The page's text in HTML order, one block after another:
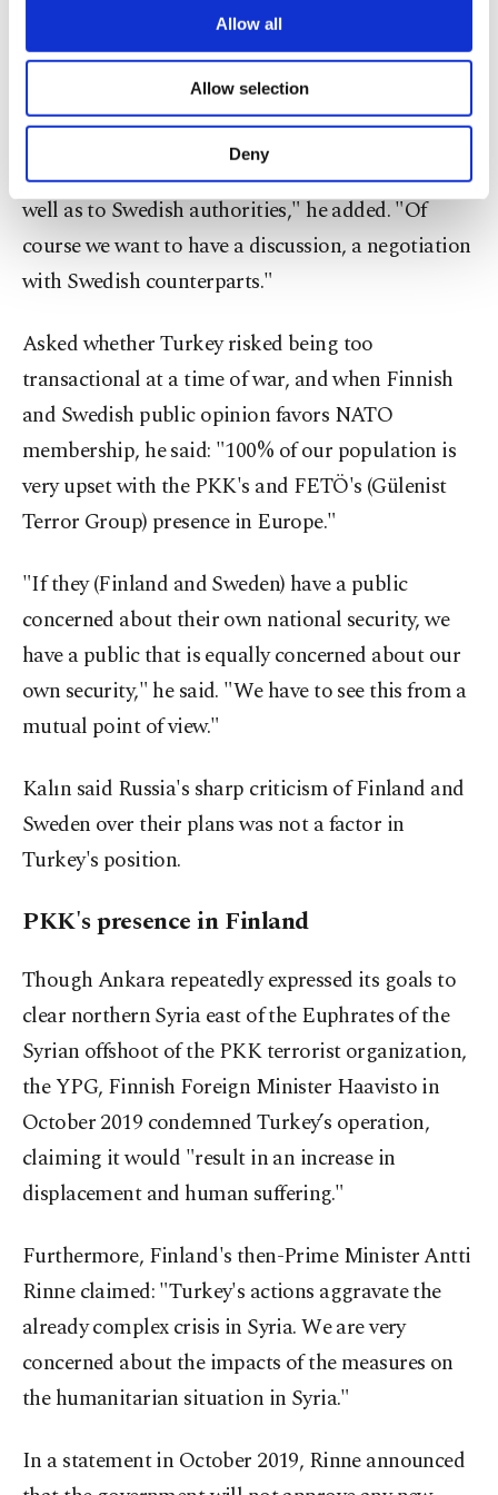
are processed through these cookies, and
Other cookies will be used for limited
purposes, subject to your explicit consent, to
make our website more functional and
personal as well as for advertising/marketing
preferences through the panel below. To learn
more about cookies, you can click on the
Information Text.
Allow all
Allow selection
Deny
those countries," Kalın said.
"NATO membership is always a process. We will
see how things go. But this is the first point that
we want to bring to the attention of all the allies as
well as to Swedish authorities," he added. "Of
course we want to have a discussion, a negotiation
with Swedish counterparts."
Asked whether Turkey risked being too
transactional at a time of war, and when Finnish
and Swedish public opinion favors NATO
membership, he said: "100% of our population is
very upset with the PKK's and FETÖ's (Gülenist
Terror Group) presence in Europe."
"If they (Finland and Sweden) have a public
concerned about their own national security, we
have a public that is equally concerned about our
own security," he said. "We have to see this from a
mutual point of view."
Kalın said Russia's sharp criticism of Finland and
Sweden over their plans was not a factor in
Turkey's position.
PKK's presence in Finland
Though Ankara repeatedly expressed its goals to
clear northern Syria east of the Euphrates of the
Syrian offshoot of the PKK terrorist organization,
the YPG, Finnish Foreign Minister Haavisto in
October 2019 condemned Turkey’s operation,
claiming it would "result in an increase in
displacement and human suffering."
Furthermore, Finland's then-Prime Minister Antti
Rinne claimed: "Turkey's actions aggravate the
already complex crisis in Syria. We are very
concerned about the impacts of the measures on
the humanitarian situation in Syria."
In a statement in October 2019, Rinne announced